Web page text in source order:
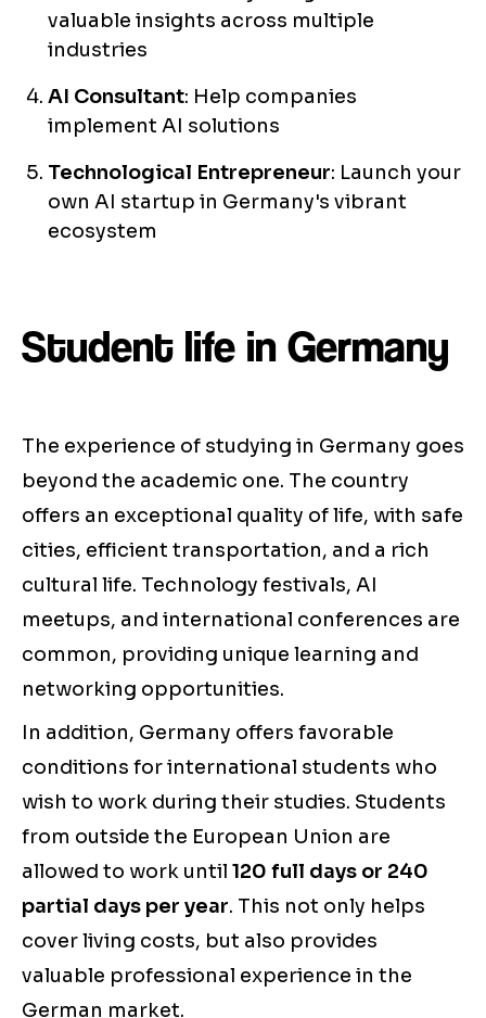
valuable insights across multiple
industries
AI Consultant: Help companies
implement AI solutions
Technological Entrepreneur: Launch your
own AI startup in Germany's vibrant
ecosystem
Student life in Germany
The experience of studying in Germany goes
beyond the academic one. The country
offers an exceptional quality of life, with safe
cities, efficient transportation, and a rich
cultural life. Technology festivals, AI
meetups, and international conferences are
common, providing unique learning and
networking opportunities.
In addition, Germany offers favorable
conditions for international students who
wish to work during their studies. Students
from outside the European Union are
allowed to work until 120 full days or 240
partial days per year. This not only helps
cover living costs, but also provides
valuable professional experience in the
German market.